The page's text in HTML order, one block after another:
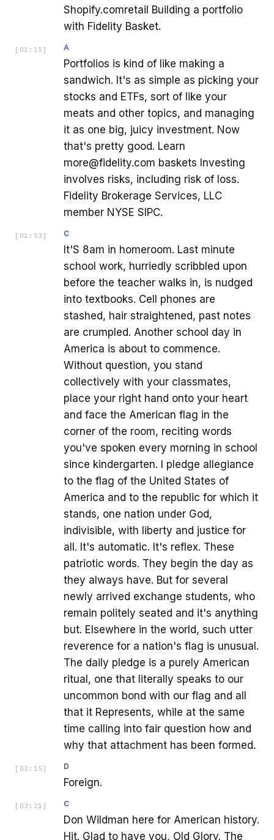
Shopify.comretail Building a portfolio
with Fidelity Basket.
[ 01:15 ] A
Portfolios is kind of like making a
sandwich. It's as simple as picking your
stocks and ETFs, sort of like your
meats and other topics, and managing
it as one big, juicy investment. Now
that's pretty good. Learn
more@fidelity.com baskets Investing
involves risks, including risk of loss.
Fidelity Brokerage Services, LLC
member NYSE SIPC.
[ 01:53 ] C
It'S 8am in homeroom. Last minute
school work, hurriedly scribbled upon
before the teacher walks in, is nudged
into textbooks. Cell phones are
stashed, hair straightened, past notes
are crumpled. Another school day in
America is about to commence.
Without question, you stand
collectively with your classmates,
place your right hand onto your heart
and face the American flag in the
corner of the room, reciting words
you've spoken every morning in school
since kindergarten. I pledge allegiance
to the flag of the United States of
America and to the republic for which it
stands, one nation under God,
indivisible, with liberty and justice for
all. It's automatic. It's reflex. These
patriotic words. They begin the day as
they always have. But for several
newly arrived exchange students, who
remain politely seated and it's anything
but. Elsewhere in the world, such utter
reverence for a nation's flag is unusual.
The daily pledge is a purely American
ritual, one that literally speaks to our
uncommon bond with our flag and all
that it Represents, while at the same
time calling into fair question how and
why that attachment has been formed.
[ 03:15 ] D
Foreign.
[ 03:21 ] C
Don Wildman here for American history.
Hit. Glad to have you, Old Glory. The